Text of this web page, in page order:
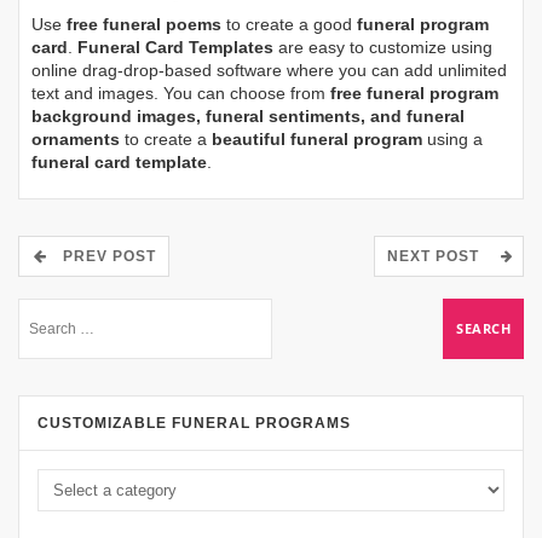
Use free funeral poems to create a good funeral program
card
Funeral Card Templates are easy to customize using
online drag-drop-based software where you can add unlimited
text and images. You can choose from free funeral program
background images, funeral sentiments, and funeral
ornaments to create a beautiful funeral program using a
funeral card template
PREV POST NEXT POST
CUSTOMIZABLE FUNERAL PROGRAMS